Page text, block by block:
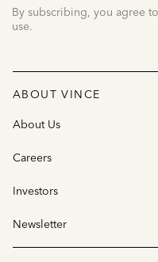
By subscribing, you agree
use.
ABOUT VINCE
About Us
Careers
Investors
Newsletter